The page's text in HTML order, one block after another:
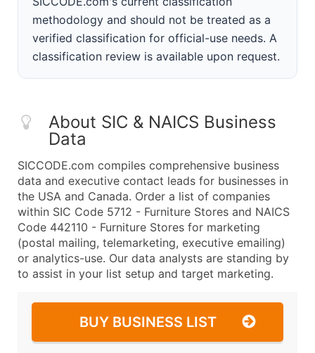
methodology and should not be treated as a
verified classification for official-use needs. A
classification review is available upon request.
About SIC & NAICS Business
Data
SICCODE.com compiles comprehensive business
data and executive contact leads for businesses in
the USA and Canada. Order a list of companies
within SIC Code 5712 - Furniture Stores and NAICS
Code 442110 - Furniture Stores for marketing
(postal mailing, telemarketing, executive emailing)
or analytics-use. Our data analysts are standing by
to assist in your list setup and target marketing.
BUY BUSINESS LIST